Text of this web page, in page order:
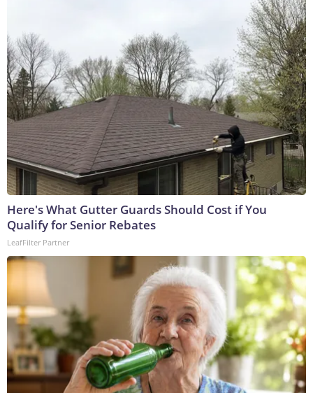
Here's What Gutter Guards Should Cost if You
Qualify for Senior Rebates
LeafFilter Partner